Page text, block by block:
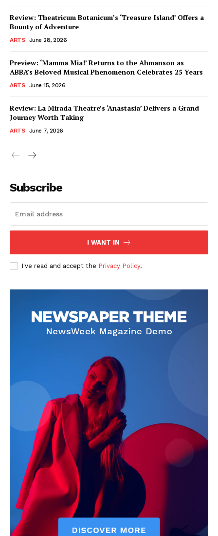
Review: Theatricum Botanicum’s ‘Treasure Island’ Offers a
Bounty of Adventure
ARTS June 28, 2026
Preview: ‘Mamma Mia!’ Returns to the Ahmanson as
ABBA’s Beloved Musical Phenomenon Celebrates 25 Years
ARTS June 15, 2026
Review: La Mirada Theatre’s ‘Anastasia’ Delivers a Grand
Journey Worth Taking
ARTS June 7, 2026
Subscribe
I WANT IN
I've read and accept the Privacy Policy.